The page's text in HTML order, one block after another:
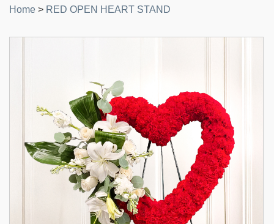
Home > RED OPEN HEART STAND